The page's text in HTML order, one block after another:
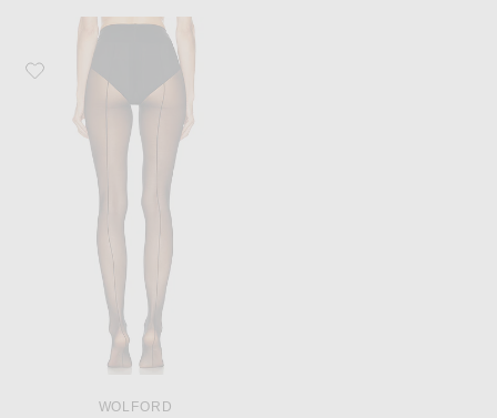
Favorite Wolford Individual 10 Back Seam Polyamide-Blend Tights
WOLFORD